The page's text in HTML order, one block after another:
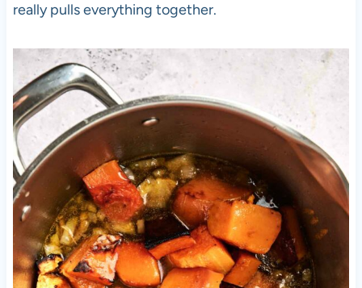
really pulls everything together.